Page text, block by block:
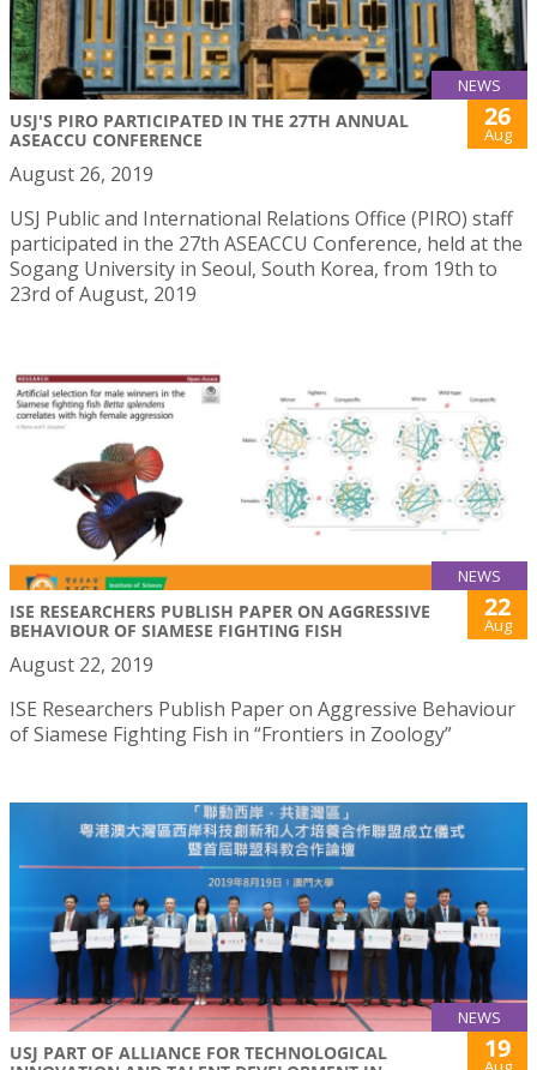
NEWS
USJ'S PIRO PARTICIPATED IN THE 27TH ANNUAL
ASEACCU CONFERENCE
26
Aug
August 26, 2019
USJ Public and International Relations Office (PIRO) staff
participated in the 27th ASEACCU Conference, held at the
Sogang University in Seoul, South Korea, from 19th to
23rd of August, 2019
NEWS
ISE RESEARCHERS PUBLISH PAPER ON AGGRESSIVE
BEHAVIOUR OF SIAMESE FIGHTING FISH
22
Aug
August 22, 2019
ISE Researchers Publish Paper on Aggressive Behaviour
of Siamese Fighting Fish in “Frontiers in Zoology”
NEWS
USJ PART OF ALLIANCE FOR TECHNOLOGICAL
19